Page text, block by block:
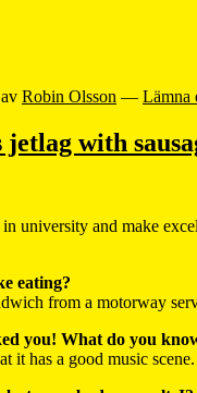
av Robin Olsson — Lämna
with
university and make
eating?
from a motorway
you! What do you
it has a good music